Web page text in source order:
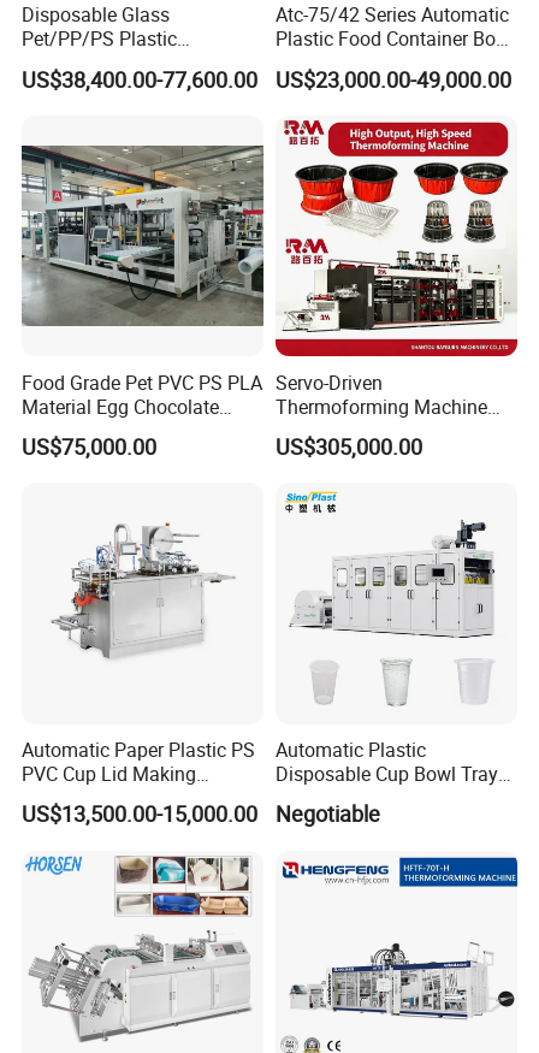
Disposable Glass
Pet/PP/PS Plastic
Cup/Bowl/Container
Thermoforming Making
Rewinding Waste
US$38,400.00-77,600.00
Atc-75/42 Series Automatic
Plastic Food Container Bowl
Flower Pot Box
Thermoforming Disposable
Machine
US$23,000.00-49,000.00
Food Grade Pet PVC PS PLA
Material Egg Chocolate
Sweets Tray Hinge Box
Making Machine
US$75,000.00
Servo-Driven
Thermoforming Machine
Fully Automatic High Speed
Former for Disposable
Containers
US$305,000.00
Automatic Paper Plastic PS
PVC Cup Lid Making
Thermoforming Machine
Price F-95mm
US$13,500.00-15,000.00
Automatic Plastic
Disposable Cup Bowl Tray
Container Thermoforming
Forming Making Machine
Negotiable